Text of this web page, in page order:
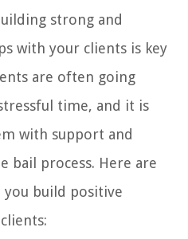
strong and
with your clients is key
are often going
time, and it is
with support and
bail process. Here are
build positive